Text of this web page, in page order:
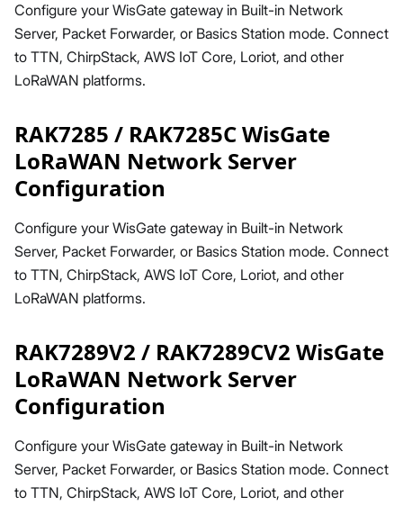
Configure your WisGate gateway in Built-in Network
Server, Packet Forwarder, or Basics Station mode. Connect
to TTN, ChirpStack, AWS IoT Core, Loriot, and other
LoRaWAN platforms.
RAK7285 / RAK7285C WisGate
LoRaWAN Network Server
Configuration
Configure your WisGate gateway in Built-in Network
Server, Packet Forwarder, or Basics Station mode. Connect
to TTN, ChirpStack, AWS IoT Core, Loriot, and other
LoRaWAN platforms.
RAK7289V2 / RAK7289CV2 WisGate
LoRaWAN Network Server
Configuration
Configure your WisGate gateway in Built-in Network
Server, Packet Forwarder, or Basics Station mode. Connect
to TTN, ChirpStack, AWS IoT Core, Loriot, and other